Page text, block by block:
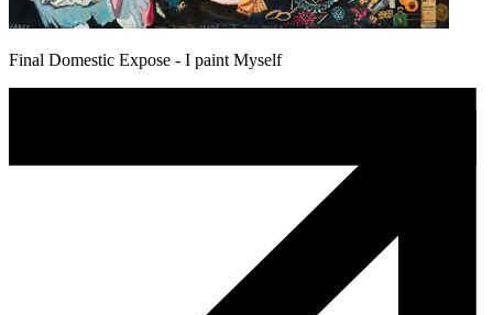
Final Domestic Expose - I paint Myself